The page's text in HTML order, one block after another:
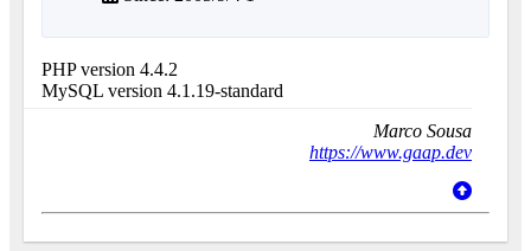
PHP version 4.4.2
MySQL version 4.1.19-standard
Marco Sousa
https://www.gaap.dev